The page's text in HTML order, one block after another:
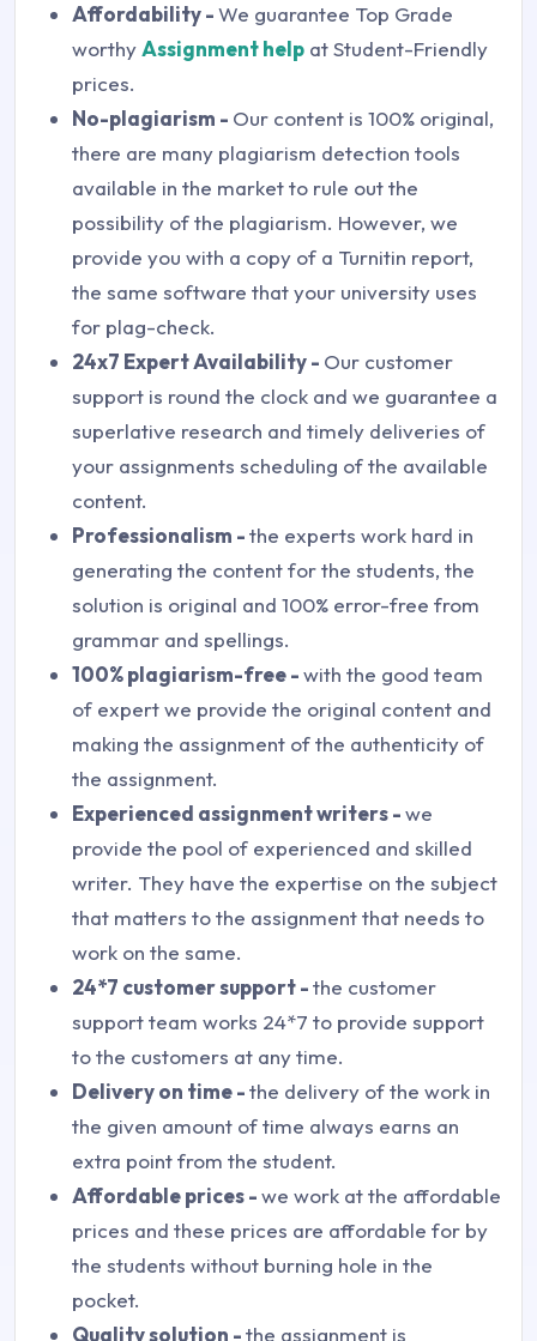
Affordability -We guarantee Top Grade
worthyAssignment help at Student-Friendly
prices.
No-plagiarism - Our content is 100% original,
there are many plagiarism detection tools
available in the market to rule out the
possibility of the plagiarism. However, we
provide you with a copy of a Turnitin report,
the same software that your university uses
for plag-check.
24x7 Expert Availability - Our customer
support is round the clock and we guarantee a
superlative research and timely deliveries of
your assignments scheduling of the available
content.
Professionalism -the experts work hard in
generating the content for the students, the
solution is original and 100% error-free from
grammar and spellings.
100% plagiarism-free -with the good team
of expert we provide the original content and
making the assignment of the authenticity of
the assignment.
Experienced assignment writers -we
provide the pool of experienced and skilled
writer. They have the expertise on the subject
that matters to the assignment that needs to
work on the same.
24*7 customer support -the customer
support team works 24*7 to provide support
to the customers at any time.
Delivery on time -the delivery of the work in
the given amount of time always earns an
extra point from the student.
Affordable prices -we work at the affordable
prices and these prices are affordable for by
the students without burning hole in the
pocket.
Quality solution -the assignment is